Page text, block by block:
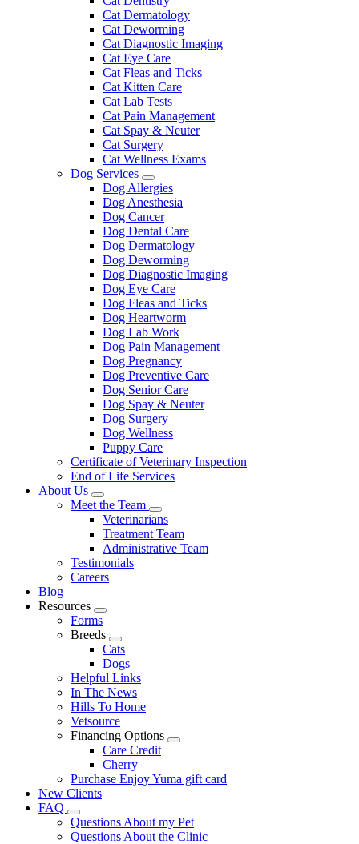
Cat Dermatology
Cat Deworming
Cat Diagnostic Imaging
Cat Eye Care
Cat Fleas and Ticks
Cat Kitten Care
Cat Lab Tests
Cat Pain Management
Cat Spay & Neuter
Cat Surgery
Cat Wellness Exams
Dog Services
Toggle
Dropdown
Dog Allergies
Dog Anesthesia
Dog Cancer
Dog Dental Care
Dog Dermatology
Dog Deworming
Dog Diagnostic Imaging
Dog Eye Care
Dog Fleas and Ticks
Dog Heartworm
Dog Lab Work
Dog Pain Management
Dog Pregnancy
Dog Preventive Care
Dog Senior Care
Dog Spay & Neuter
Dog Surgery
Dog Wellness
Puppy Care
Certificate of Veterinary Inspection
End of Life Services
About Us
Toggle
Dropdown
Meet the Team
Toggle
Dropdown
Veterinarians
Treatment Team
Administrative Team
Testimonials
Careers
Blog
Resources
Toggle
Dropdown
Forms
Breeds
Toggle
Dropdown
Cats
Dogs
Helpful Links
In The News
Hills To Home
Vetsource
Financing Options
Toggle
Care Credit
Cherry
Purchase Enjoy Yuma gift card
New Clients
FAQ
Toggle
Dropdown
Questions About my Pet
Questions About the Clinic